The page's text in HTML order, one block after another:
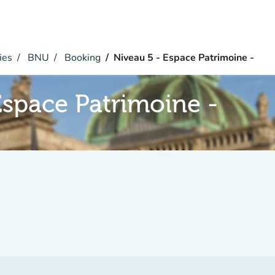
BNU Booking Niveau 5 - Espace Patrimoine -
Patrimoine -